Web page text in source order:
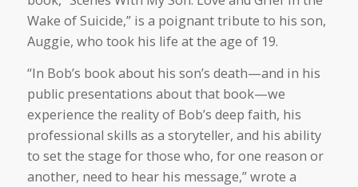
Wake of Suicide,” is a poignant tribute to his son,
Auggie, who took his life at the age of 19.
“In Bob’s book about his son’s death—and in his
public presentations about that book—we
experience the reality of Bob’s deep faith, his
professional skills as a storyteller, and his ability
to set the stage for those who, for one reason or
another, need to hear his message,” wrote a